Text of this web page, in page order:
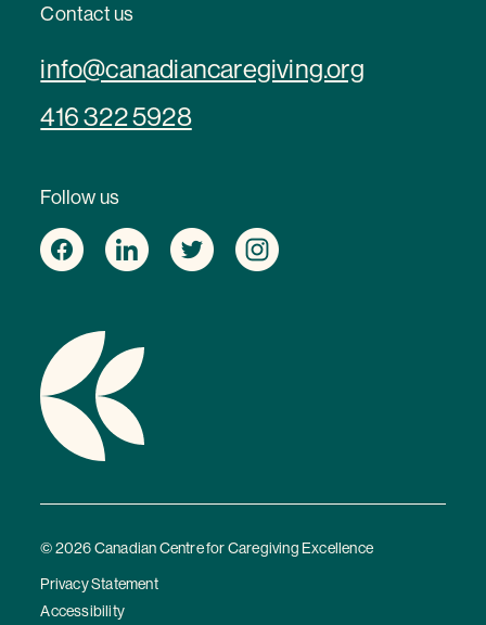
Contact us
info@canadiancaregiving.org
416 322 5928
Follow us
© 2026 Canadian Centre for Caregiving Excellence
Privacy Statement
Accessibility